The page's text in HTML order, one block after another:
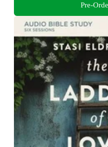
Pre-